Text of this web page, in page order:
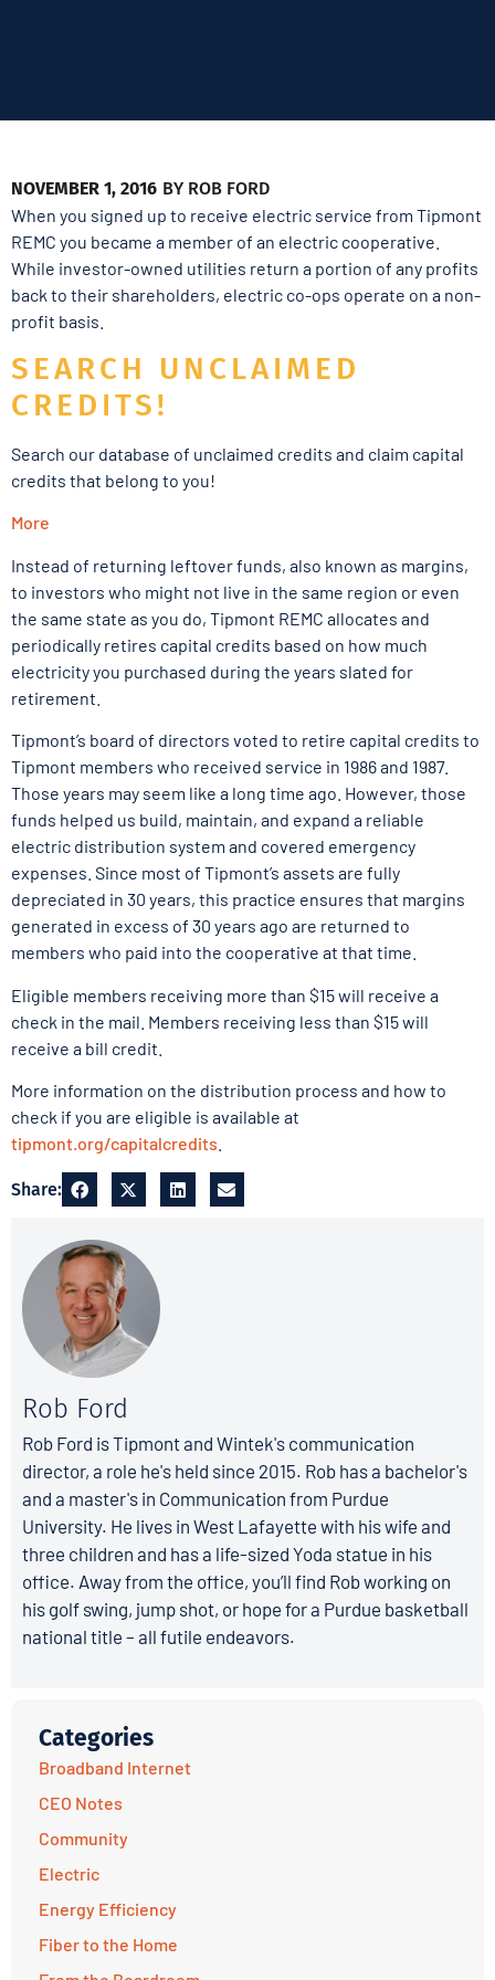
NOVEMBER 1, 2016 BY ROB FORD
When you signed up to receive electric service from Tipmont
REMC you became a member of an electric cooperative.
While investor-owned utilities return a portion of any profits
back to their shareholders, electric co-ops operate on a non-
profit basis.
SEARCH UNCLAIMED
CREDITS!
Search our database of unclaimed credits and claim capital
credits that belong to you!
More
Instead of returning leftover funds, also known as margins,
to investors who might not live in the same region or even
the same state as you do, Tipmont REMC allocates and
periodically retires capital credits based on how much
electricity you purchased during the years slated for
retirement.
Tipmont’s board of directors voted to retire capital credits to
Tipmont members who received service in 1986 and 1987.
Those years may seem like a long time ago. However, those
funds helped us build, maintain, and expand a reliable
electric distribution system and covered emergency
expenses. Since most of Tipmont’s assets are fully
depreciated in 30 years, this practice ensures that margins
generated in excess of 30 years ago are returned to
members who paid into the cooperative at that time.
Eligible members receiving more than $15 will receive a
check in the mail. Members receiving less than $15 will
receive a bill credit.
More information on the distribution process and how to
check if you are eligible is available at
tipmont.org/capitalcredits
Share:
Rob Ford
Rob Ford is Tipmont and Wintek's communication
director, a role he's held since 2015. Rob has a bachelor's
and a master's in Communication from Purdue
University. He lives in West Lafayette with his wife and
three children and has a life-sized Yoda statue in his
office. Away from the office, you’ll find Rob working on
his golf swing, jump shot, or hope for a Purdue basketball
national title – all futile endeavors.
Categories
Broadband Internet
CEO Notes
Community
Electric
Energy Efficiency
Fiber to the Home